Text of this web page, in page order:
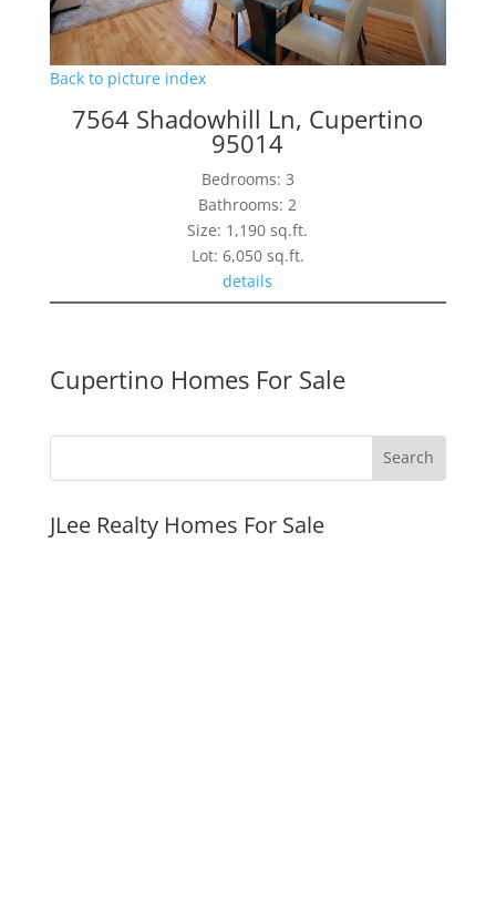
Back to picture index
7564 Shadowhill Ln, Cupertino
95014
Bedrooms: 3
Bathrooms: 2
Size: 1,190 sq.ft.
Lot: 6,050 sq.ft.
details
Cupertino Homes For Sale
JLee Realty Homes For Sale